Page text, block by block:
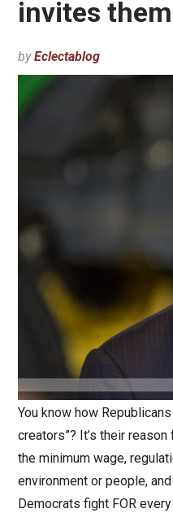
invites
byEclectablog
You know how
creators”? It’s their
the minimum wage,
environment or people,
Democrats fight FOR